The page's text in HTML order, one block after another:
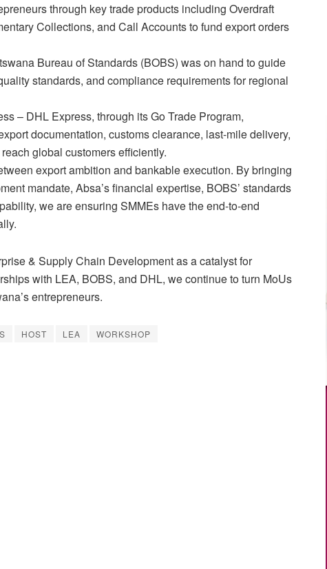
through key trade products including Overdraft
Collections, and Call Accounts to fund export orders
Bureau of Standards (BOBS) was on hand to guide
standards, and compliance requirements for regional
– DHL Express, through its Go Trade Program,
documentation, customs clearance, last-mile delivery,
global customers efficiently.
export ambition and bankable execution. By bringing
mandate, Absa’s financial expertise, BOBS’ standards
we are ensuring SMMEs have the end-to-end
& Supply Chain Development as a catalyst for
with LEA, BOBS, and DHL, we continue to turn MoUs
entrepreneurs.
HOST LEA WORKSHOP